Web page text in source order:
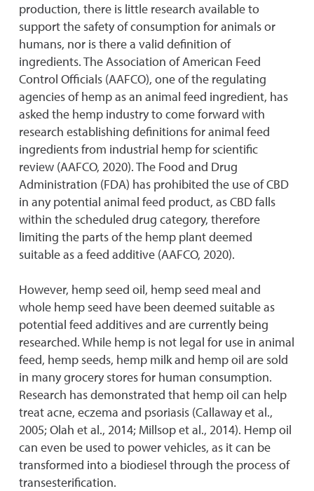
production, there is little research available to
support the safety of consumption for animals or
humans, nor is there a valid definition of
ingredients. The Association of American Feed
Control Officials (AAFCO), one of the regulating
agencies of hemp as an animal feed ingredient, has
asked the hemp industry to come forward with
research establishing definitions for animal feed
ingredients from industrial hemp for scientific
review (AAFCO, 2020). The Food and Drug
Administration (FDA) has prohibited the use of CBD
in any potential animal feed product, as CBD falls
within the scheduled drug category, therefore
limiting the parts of the hemp plant deemed
suitable as a feed additive (AAFCO, 2020).
However, hemp seed oil, hemp seed meal and
whole hemp seed have been deemed suitable as
potential feed additives and are currently being
researched. While hemp is not legal for use in animal
feed, hemp seeds, hemp milk and hemp oil are sold
in many grocery stores for human consumption.
Research has demonstrated that hemp oil can help
treat acne, eczema and psoriasis (Callaway et al.,
2005; Olah et al., 2014; Millsop et al., 2014). Hemp oil
can even be used to power vehicles, as it can be
transformed into a biodiesel through the process of
transesterification.